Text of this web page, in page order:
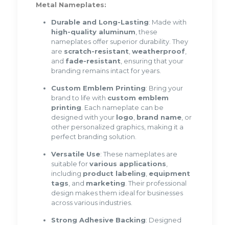
Metal Nameplates:
Durable and Long-Lasting: Made with
high-quality aluminum, these
nameplates offer superior durability. They
are scratch-resistant,weatherproof,
and fade-resistant, ensuring that your
branding remains intact for years.
Custom Emblem Printing: Bring your
brand to life with custom emblem
printing. Each nameplate can be
designed with your logo, brand name, or
other personalized graphics, making it a
perfect branding solution.
Versatile Use: These nameplates are
suitable forvarious applications,
including product labeling, equipment
tags, and marketing. Their professional
design makes them ideal for businesses
across various industries.
Strong Adhesive Backing: Designed